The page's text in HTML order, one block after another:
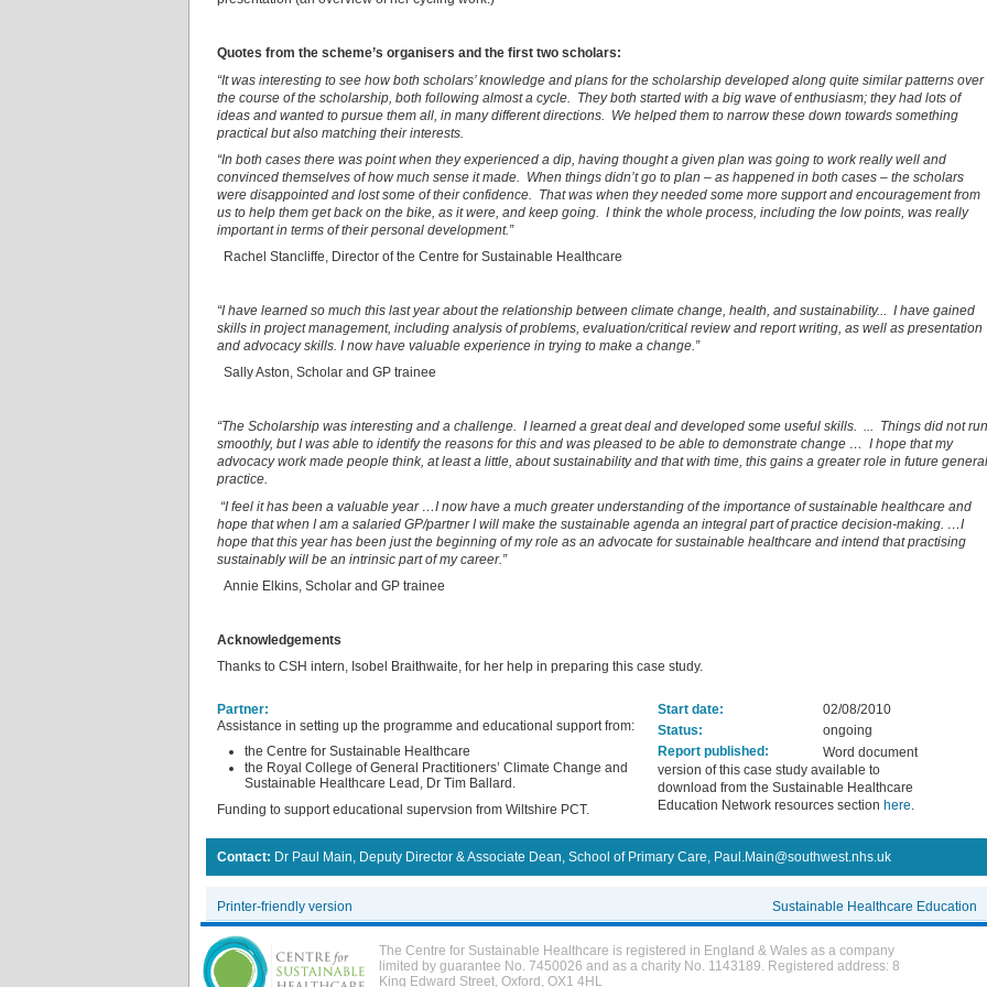
Quotes from the scheme’s organisers and the first two scholars:
“It was interesting to see how both scholars’ knowledge and plans for the scholarship developed along quite similar patterns over
the course of the scholarship, both following almost a cycle. They both started with a big wave of enthusiasm; they had lots of
ideas and wanted to pursue them all, in many different directions. We helped them to narrow these down towards something
practical but also matching their interests.
“In both cases there was point when they experienced a dip, having thought a given plan was going to work really well and
convinced themselves of how much sense it made. When things didn’t go to plan – as happened in both cases – the scholars
were disappointed and lost some of their confidence. That was when they needed some more support and encouragement from
us to help them get back on the bike, as it were, and keep going. I think the whole process, including the low points, was really
important in terms of their personal development.”
Rachel Stancliffe, Director of the Centre for Sustainable Healthcare
“I have learned so much this last year about the relationship between climate change, health, and sustainability... I have gained
skills in project management, including analysis of problems, evaluation/critical review and report writing, as well as presentation
and advocacy skills. I now have valuable experience in trying to make a change.”
Sally Aston, Scholar and GP trainee
“The Scholarship was interesting and a challenge. I learned a great deal and developed some useful skills. ... Things did not run
smoothly, but I was able to identify the reasons for this and was pleased to be able to demonstrate change … I hope that my
advocacy work made people think, at least a little, about sustainability and that with time, this gains a greater role in future general
practice.
“I feel it has been a valuable year …I now have a much greater understanding of the importance of sustainable healthcare and
hope that when I am a salaried GP/partner I will make the sustainable agenda an integral part of practice decision-making. …I
hope that this year has been just the beginning of my role as an advocate for sustainable healthcare and intend that practising
sustainably will be an intrinsic part of my career.”
Annie Elkins, Scholar and GP trainee
Acknowledgements
Thanks to CSH intern, Isobel Braithwaite, for her help in preparing this case study.
Partner:
Assistance in setting up the programme and educational support from:
the Centre for Sustainable Healthcare
the Royal College of General Practitioners’ Climate Change and
Sustainable Healthcare Lead, Dr Tim Ballard.
Funding to support educational supervsion from Wiltshire PCT.
Start date:
02/08/2010
Status:
ongoing
Report published:
Word document
version of this case study available to
download from the Sustainable Healthcare
Education Network resources section here
Contact: Dr Paul Main, Deputy Director & Associate Dean, School of Primary Care, Paul.Main@southwest.nhs.uk
Printer-friendly version Sustainable Healthcare Education
The Centre for Sustainable Healthcare is registered in England & Wales as a company
limited by guarantee No. 7450026 and as a charity No. 1143189. Registered address: 8
King Edward Street, Oxford, OX1 4HL